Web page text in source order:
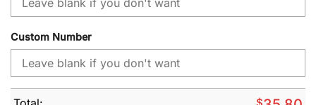
Custom Number